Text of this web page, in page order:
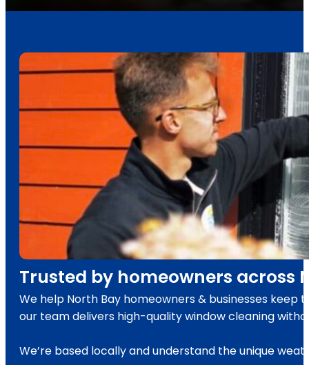
Trusted by homeowners across
We help North Bay homeowners & businesses keep
our team delivers high-quality window cleaning
We’re based locally and understand the unique